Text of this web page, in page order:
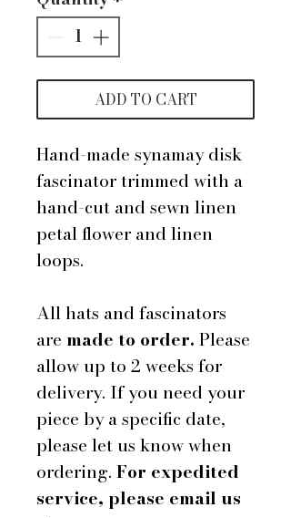
ADD TO CART
Hand-made synamay disk
fascinator trimmed with a
hand-cut and sewn linen
petal flower and linen
loops.
All hats and fascinators
are made to order. Please
allow up to 2 weeks for
delivery. If you need your
piece by a specific date,
please let us know when
ordering. For expedited
service, please email us